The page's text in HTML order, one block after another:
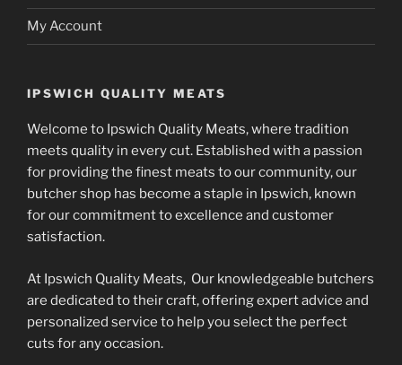
My Account
IPSWICH QUALITY MEATS
Welcome to Ipswich Quality Meats, where tradition
meets quality in every cut. Established with a passion
for providing the finest meats to our community, our
butcher shop has become a staple in Ipswich, known
for our commitment to excellence and customer
satisfaction.
At Ipswich Quality Meats, Our knowledgeable butchers
are dedicated to their craft, offering expert advice and
personalized service to help you select the perfect
cuts for any occasion.